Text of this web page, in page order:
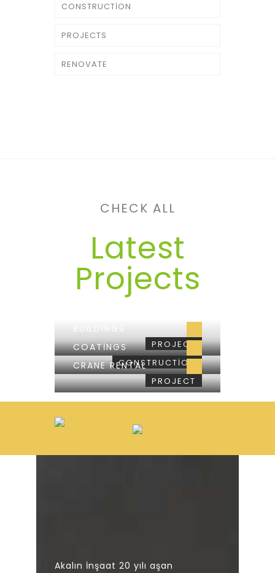
CONSTRUCTION
PROJECTS
RENOVATE
CHECK ALL
Latest
Projects
BUILDINGS
PROJECT
COATINGS
CONSTRUCTION
CRANE RENTAL
PROJECT
Akalın İnşaat 20 yılı aşan